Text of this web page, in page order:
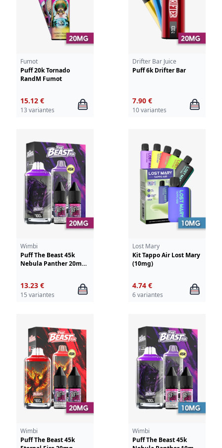
Fumot
Puff 20k Tornado
RandM Fumot
15.12 €
13 variantes
Drifter Bar Juice
Puff 6k Drifter Bar
7.90 €
10 variantes
Wimbi
Puff The Beast 45k
Nebula Panther 20mg
13.23 €
15 variantes
Lost Mary
Kit Tappo Air Lost Mary
(10mg)
4.74 €
6 variantes
Wimbi
Puff The Beast 45k
Wimbi
Puff The Beast 45k